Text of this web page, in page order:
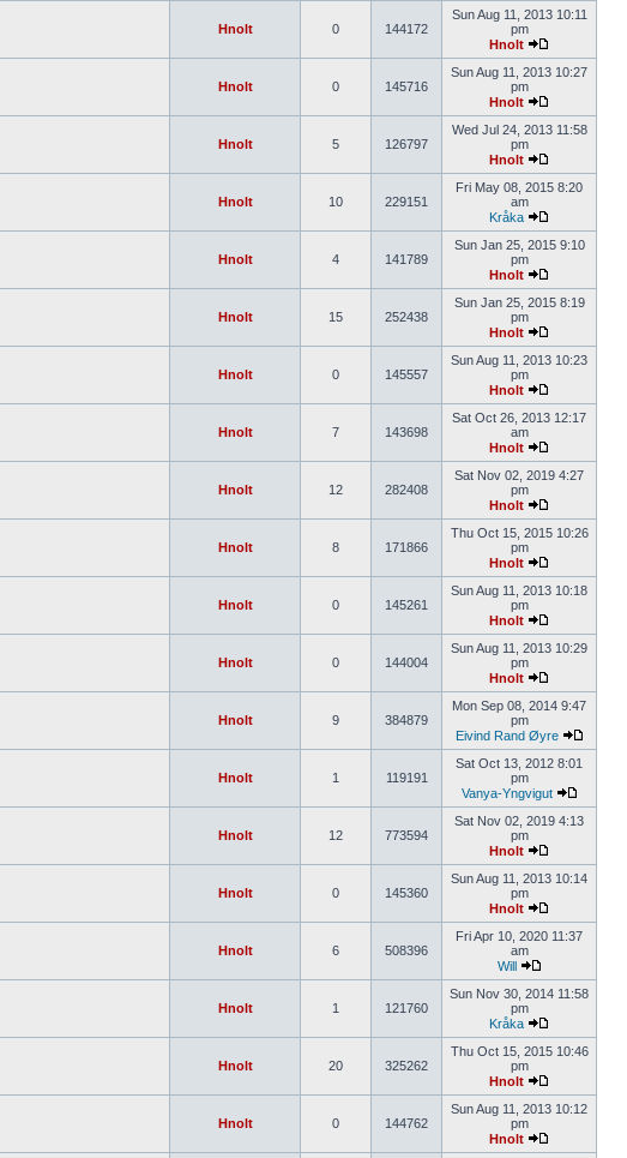
Hnolt 0 144172
Sun Aug 11, 2013 10:11
pm
Hnolt
Hnolt 0 145716
Sun Aug 11, 2013 10:27
pm
Hnolt
Hnolt 5 126797
Wed Jul 24, 2013 11:58
pm
Hnolt
Hnolt 10 229151
Fri May 08, 2015 8:20
am
Kråka
Hnolt 4 141789
Sun Jan 25, 2015 9:10
pm
Hnolt
Hnolt 15 252438
Sun Jan 25, 2015 8:19
pm
Hnolt
Hnolt 0 145557
Sun Aug 11, 2013 10:23
pm
Hnolt
Hnolt 7 143698
Sat Oct 26, 2013 12:17
am
Hnolt
Hnolt 12 282408
Sat Nov 02, 2019 4:27
pm
Hnolt
Hnolt 8 171866
Thu Oct 15, 2015 10:26
pm
Hnolt
Hnolt 0 145261
Sun Aug 11, 2013 10:18
pm
Hnolt
Hnolt 0 144004
Sun Aug 11, 2013 10:29
pm
Hnolt
Hnolt 9 384879
Mon Sep 08, 2014 9:47
pm
Eivind Rand Øyre
Hnolt 1 119191
Sat Oct 13, 2012 8:01
pm
Vanya-Yngvigut
Hnolt 12 773594
Sat Nov 02, 2019 4:13
pm
Hnolt
Hnolt 0 145360
Sun Aug 11, 2013 10:14
pm
Hnolt
Hnolt 6 508396
Fri Apr 10, 2020 11:37
am
Will
Hnolt 1 121760
Sun Nov 30, 2014 11:58
pm
Kråka
Hnolt 20 325262
Thu Oct 15, 2015 10:46
pm
Hnolt
Hnolt 0 144762
Sun Aug 11, 2013 10:12
pm
Hnolt